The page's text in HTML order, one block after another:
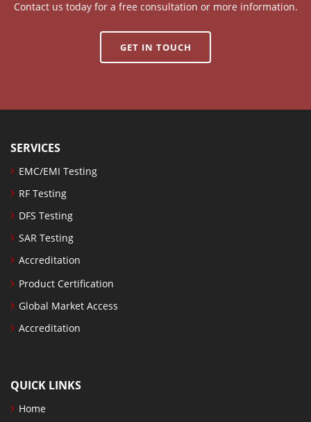
Contact us today for a free consultation or more information.
GET IN TOUCH
SERVICES
EMC/EMI Testing
RF Testing
DFS Testing
SAR Testing
Accreditation
Product Certification
Global Market Access
Accreditation
QUICK LINKS
Home